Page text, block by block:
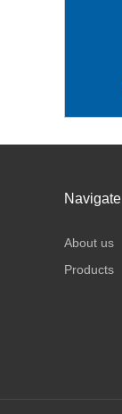
Navigate
About us
Products